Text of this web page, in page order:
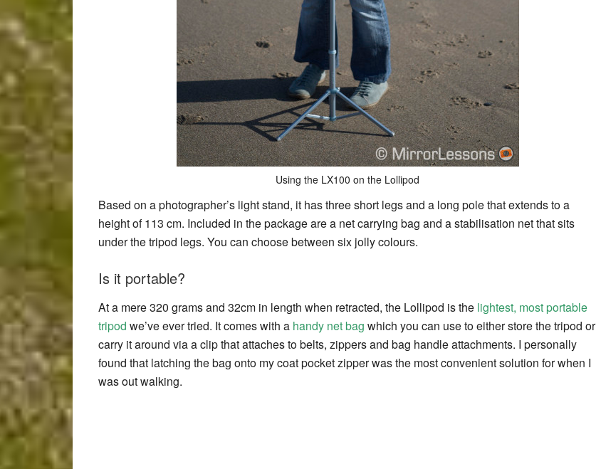
Using the LX100 on the Lollipod
Based on a photographer’s light stand, it has three short legs and a long pole that extends to a
height of 113 cm. Included in the package are a net carrying bag and a stabilisation net that sits
under the tripod legs. You can choose between six jolly colours.
Is it portable?
At a mere 320 grams and 32cm in length when retracted, the Lollipod is the lightest, most portable
tripod we’ve ever tried. It comes with a handy net bag which you can use to either store the tripod or
carry it around via a clip that attaches to belts, zippers and bag handle attachments. I personally
found that latching the bag onto my coat pocket zipper was the most convenient solution for when I
was out walking.